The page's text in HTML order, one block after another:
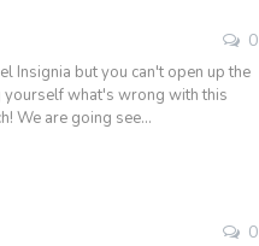
0
Insignia but you can't open up the
yourself what's wrong with this
We are going see…
0